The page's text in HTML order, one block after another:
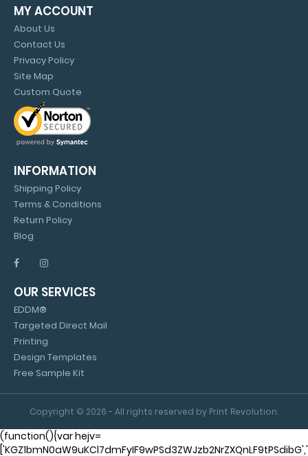
MY ACCOUNT
About Us
Contact Us
Privacy Policy
Site Map
Custom Quote
INFORMATION
Shipping Policy
Terms & Conditions
Return Policy
Blog
OUR SERVICES
EDDM®
Targeted Direct Mail
Printing
Design Templates
Free Sample Kit
Copyright © 2026 - All rights reserved by Print Revolution.
(function(){var hejv=